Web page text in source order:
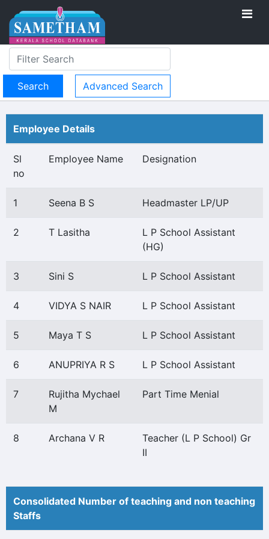
Advanced Search
Employee Details
Sl
no
Employee Name Designation
1 Seena B S Headmaster LP/UP
2 T Lasitha
L P School Assistant
(HG)
3 Sini S L P School Assistant
4 VIDYA S NAIR L P School Assistant
5 Maya T S L P School Assistant
6 ANUPRIYA R S L P School Assistant
7
Rujitha Mychael
M
Part Time Menial
8 Archana V R
Teacher (L P School) Gr
II
Consolidated Number of teaching and non teaching
Staffs